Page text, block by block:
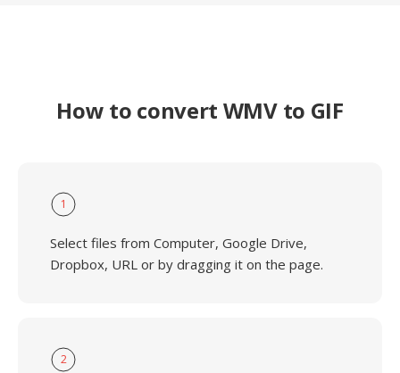
How to convert WMV to GIF
1
Select files from Computer, Google Drive,
Dropbox, URL or by dragging it on the page.
2